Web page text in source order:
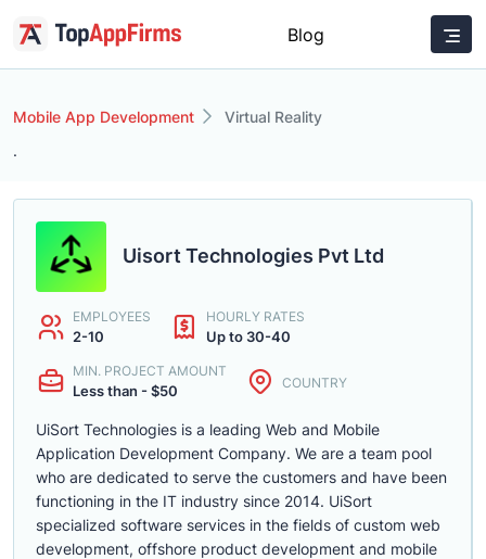
Blog
Mobile App Development
Virtual Reality
.
Uisort Technologies Pvt Ltd
EMPLOYEES
2-10
HOURLY RATES
Up to 30-40
MIN. PROJECT AMOUNT
Less than - $50 COUNTRY
UiSort Technologies is a leading Web and Mobile
Application Development Company. We are a team pool
who are dedicated to serve the customers and have been
functioning in the IT industry since 2014. UiSort
specialized software services in the fields of custom web
development, offshore product development and mobile